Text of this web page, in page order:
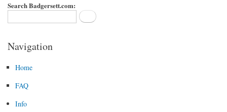
Search Badgersett.com:
Navigation
Home
FAQ
Info